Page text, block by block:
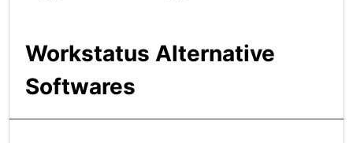
Workstatus Alternative
Softwares